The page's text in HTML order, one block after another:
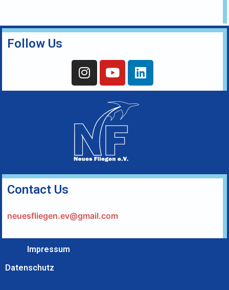
Follow Us
Contact Us
neuesfliegen.ev@gmail.com
Impressum
Datenschutz